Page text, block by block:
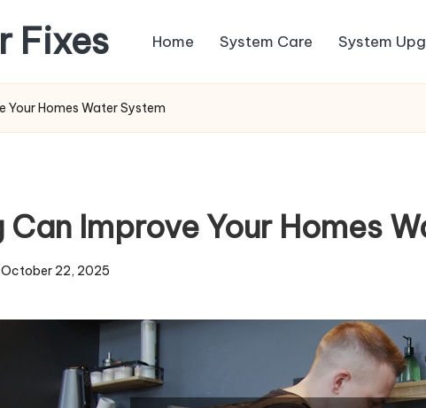
Fixes Home System Care System
Your Homes Water System
Can Improve Your Homes
October 22, 2025